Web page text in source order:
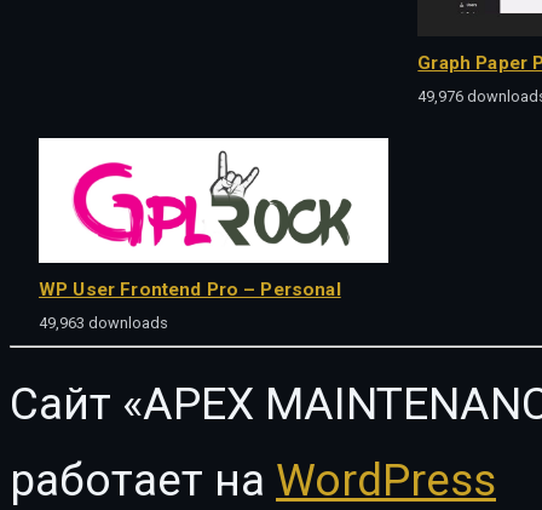
Graph Paper
49,976
WP User Frontend Pro – Personal
49,963 downloads
Сайт «APEX
работает на WordPress